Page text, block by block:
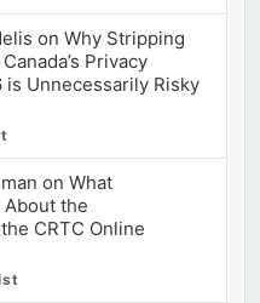
on Why Stripping
Privacy
Unnecessarily Risky
on What
the
CRTC Online